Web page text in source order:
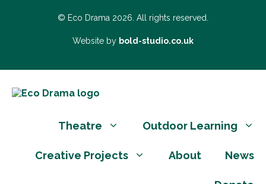
© Eco Drama 2026. All rights reserved.
Website by bold-studio.co.uk
Theatre Outdoor Learning
Creative Projects About News